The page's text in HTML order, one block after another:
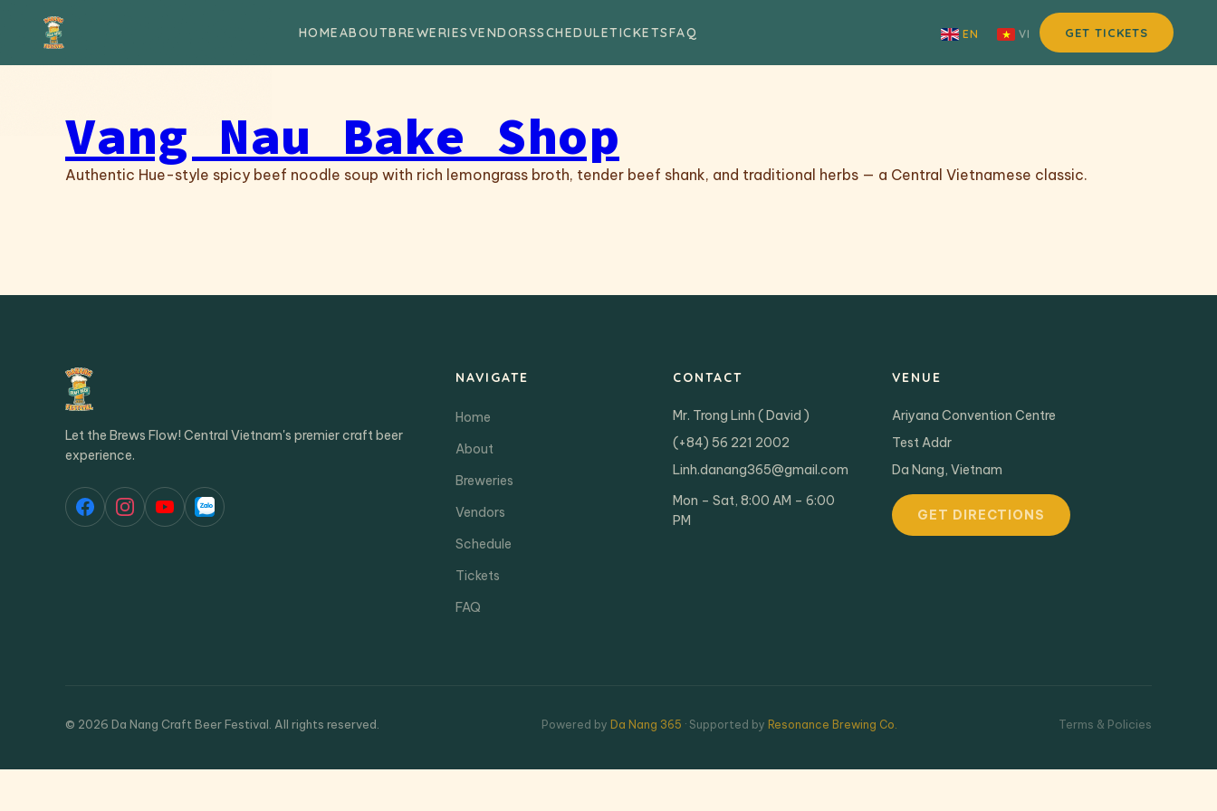
HOMEABOUTBREWERIESVENDORSSCHEDULETICKETSFAQ EN VI GET TICKETS
Vang Nau Bake Shop
Authentic Hue-style spicy beef noodle soup with rich lemongrass broth, tender beef shank, and traditional herbs — a Central Vietnamese classic.
Let the Brews Flow! Central Vietnam's premier craft beer
experience.
NAVIGATE
Home
About
Breweries
Vendors
Schedule
Tickets
FAQ
CONTACT
Mr. Trong Linh ( David )
(+84) 56 221 2002
Linh.danang365@gmail.com
Mon – Sat, 8:00 AM – 6:00
PM
VENUE
Ariyana Convention Centre
Test Addr
Da Nang, Vietnam
GET DIRECTIONS
© 2026 Da Nang Craft Beer Festival. All rights reserved. Powered by Da Nang 365 · Supported by Resonance Brewing Co. Terms & Policies